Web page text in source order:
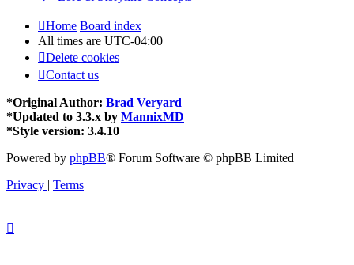
Home Board index
All times are UTC-04:00
Delete cookies
Contact us
*Original Author: Brad Veryard
*Updated to 3.3.x by MannixMD
*Style version: 3.4.10
Powered by phpBB® Forum Software © phpBB Limited
Privacy | Terms